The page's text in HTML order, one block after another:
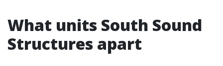
What units South Sound
Structures apart